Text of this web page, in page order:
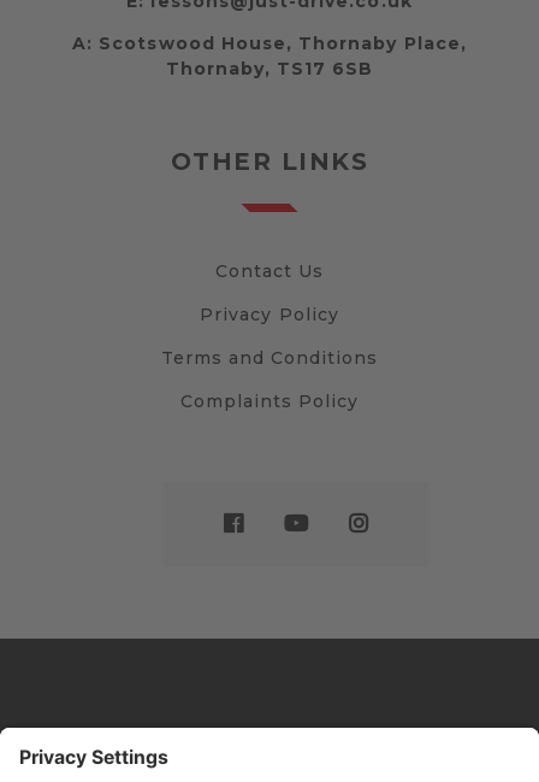
A: Scotswood House, Thornaby Place,
Thornaby, TS17 6SB
OTHER LINKS
Contact Us
Privacy Policy
Terms and Conditions
Complaints Policy